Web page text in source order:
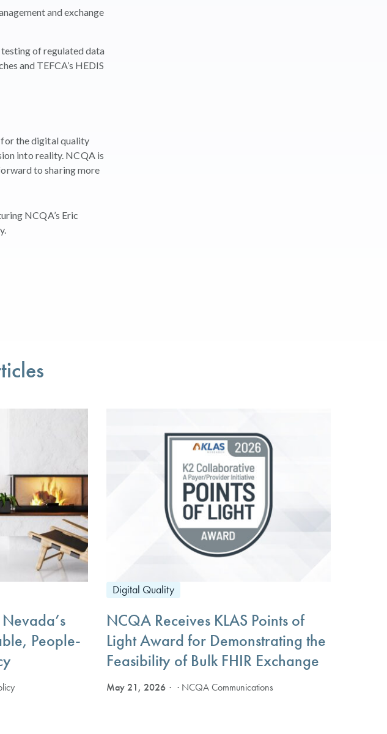
and exchange
of regulated data
and TEFCA’s HEDIS
the digital quality
into reality. NCQA is
to sharing more
NCQA’s Eric
People-
Digital Quality
NCQA Receives KLAS Points of
Light Award for Demonstrating the
Feasibility of Bulk FHIR Exchange
May 21, 2026 · NCQA Communications